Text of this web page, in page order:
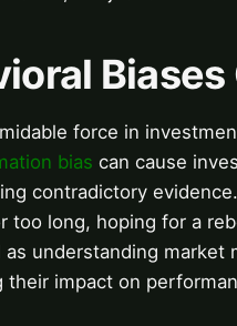
force in
bias can cause
contradictory evidence.
too long, hoping for a
understanding
impact on